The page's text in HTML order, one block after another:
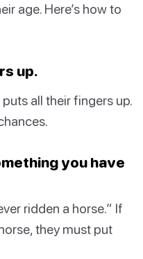
age. Here’s how to
up.
all their fingers up.
you have
ridden a horse.” If
they must put